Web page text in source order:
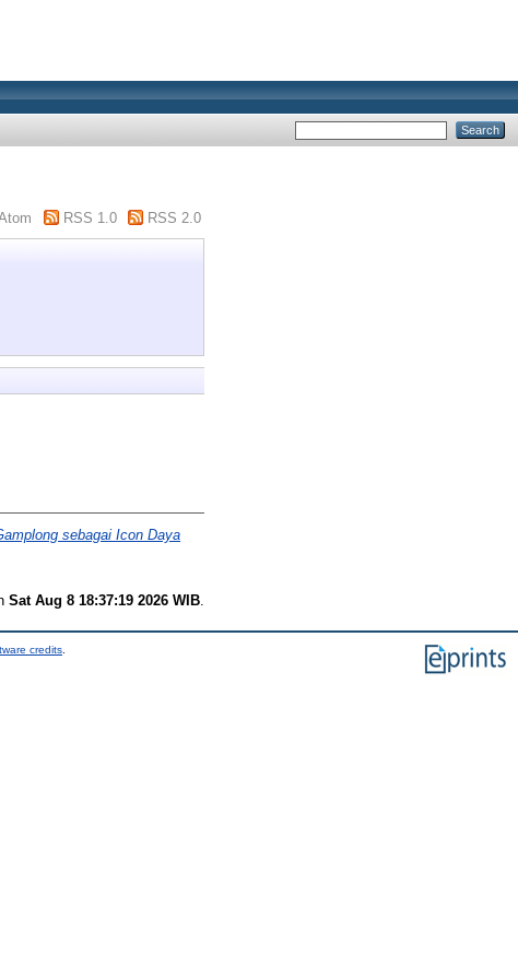
RSS 1.0 RSS 2.0
sebagai Icon Daya
Sat Aug 8 18:37:19 2026 WIB.
credits.